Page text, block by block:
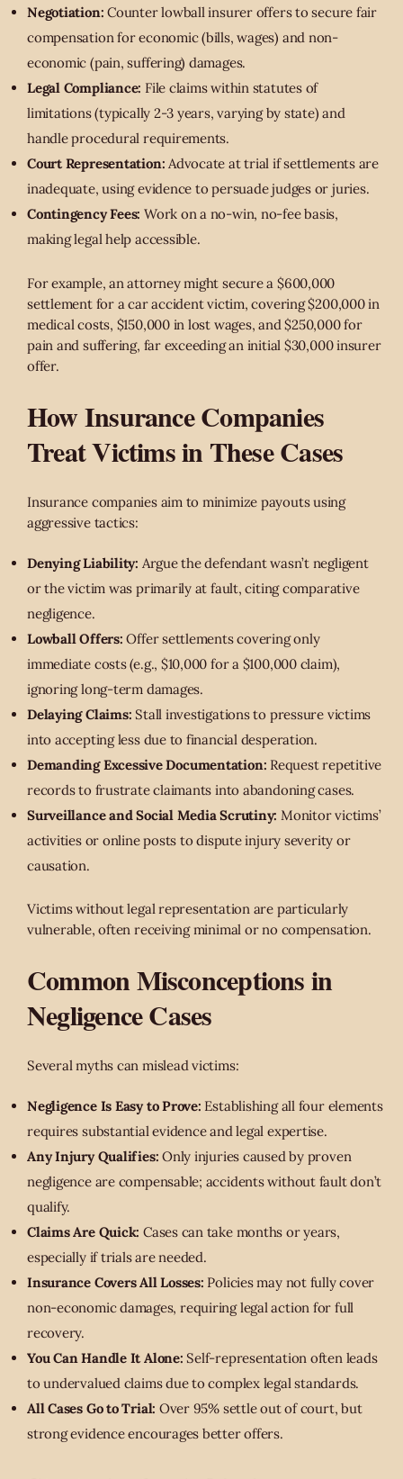
Negotiation: Counter lowball insurer offers to secure fair
compensation for economic (bills, wages) and non-
economic (pain, suffering) damages.
Legal Compliance: File claims within statutes of
limitations (typically 2-3 years, varying by state) and
handle procedural requirements.
Court Representation: Advocate at trial if settlements are
inadequate, using evidence to persuade judges or juries.
Contingency Fees: Work on a no-win, no-fee basis,
making legal help accessible.
For example, an attorney might secure a $600,000
settlement for a car accident victim, covering $200,000 in
medical costs, $150,000 in lost wages, and $250,000 for
pain and suffering, far exceeding an initial $30,000 insurer
offer.
How Insurance Companies
Treat Victims in These Cases
Insurance companies aim to minimize payouts using
aggressive tactics:
Denying Liability: Argue the defendant wasn’t negligent
or the victim was primarily at fault, citing comparative
negligence.
Lowball Offers: Offer settlements covering only
immediate costs (e.g., $10,000 for a $100,000 claim),
ignoring long-term damages.
Delaying Claims: Stall investigations to pressure victims
into accepting less due to financial desperation.
Demanding Excessive Documentation: Request repetitive
records to frustrate claimants into abandoning cases.
Surveillance and Social Media Scrutiny: Monitor victims’
activities or online posts to dispute injury severity or
causation.
Victims without legal representation are particularly
vulnerable, often receiving minimal or no compensation.
Common Misconceptions in
Negligence Cases
Several myths can mislead victims:
Negligence Is Easy to Prove: Establishing all four elements
requires substantial evidence and legal expertise.
Any Injury Qualifies: Only injuries caused by proven
negligence are compensable; accidents without fault don’t
qualify.
Claims Are Quick: Cases can take months or years,
especially if trials are needed.
Insurance Covers All Losses: Policies may not fully cover
non-economic damages, requiring legal action for full
recovery.
You Can Handle It Alone: Self-representation often leads
to undervalued claims due to complex legal standards.
All Cases Go to Trial: Over 95% settle out of court, but
strong evidence encourages better offers.